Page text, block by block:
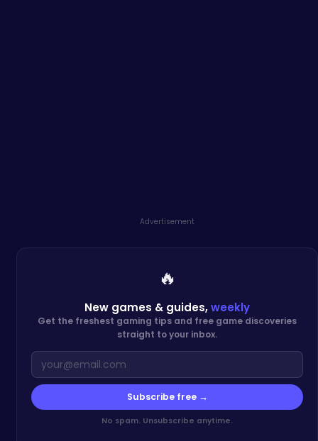
Advertisement
🔥
New games & guides,weekly
Get the freshest gaming tips and free game discoveries
straight to your inbox.
Subscribe free →
No spam. Unsubscribe anytime.